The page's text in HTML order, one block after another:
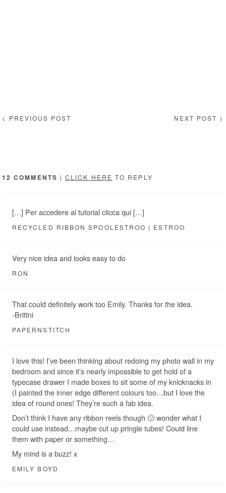
< PREVIOUS POST NEXT POST >
12 COMMENTS |CLICK HERE TO REPLY
[…] Per accedere al tutorial clicca qui […]
RECYCLED RIBBON SPOOLESTROO | ESTROO
Very nice idea and looks easy to do
RON
That could definitely work too Emily. Thanks for the idea.
-Brittni
PAPERNSTITCH
I love this! I’ve been thinking about redoing my photo wall in my
bedroom and since it’s nearly impossible to get hold of a
typecase drawer I made boxes to sit some of my knicknacks in
(I painted the inner edge different colours too…but I love the
idea of round ones! They’re such a fab idea.
Don’t think I have any ribbon reels though 🙁 wonder what I
could use instead…maybe cut up pringle tubes! Could line
them with paper or something…
My mind is a buzz! x
EMILY BOYD